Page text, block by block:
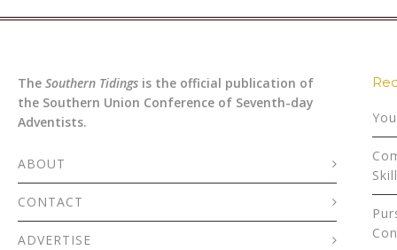
The Southern Tidings is the official publication of
the Southern Union Conference of Seventh-day
Adventists.
ABOUT
CONTACT
ADVERTISE